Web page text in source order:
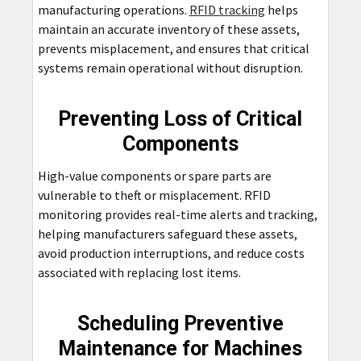
manufacturing operations. RFID tracking helps
maintain an accurate inventory of these assets,
prevents misplacement, and ensures that critical
systems remain operational without disruption.
Preventing Loss of Critical
Components
High-value components or spare parts are
vulnerable to theft or misplacement. RFID
monitoring provides real-time alerts and tracking,
helping manufacturers safeguard these assets,
avoid production interruptions, and reduce costs
associated with replacing lost items.
Scheduling Preventive
Maintenance for Machines